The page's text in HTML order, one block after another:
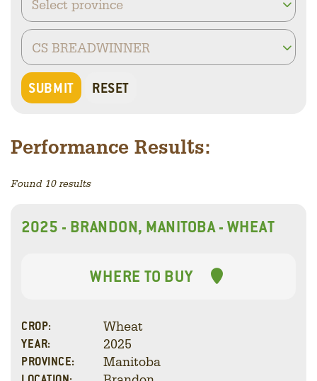
Performance Results:
Found 10 results
2025 - BRANDON, MANITOBA - WHEAT
WHERE TO BUY
CROP: Wheat
YEAR: 2025
PROVINCE: Manitoba